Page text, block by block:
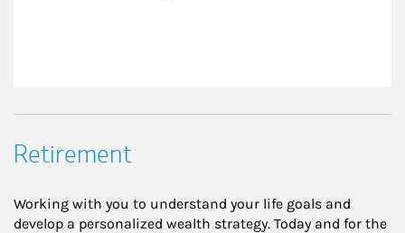
Retirement
Working with you to understand your life goals and
develop a personalized wealth strategy. Today and for the